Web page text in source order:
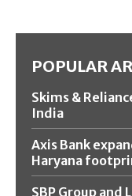
POPULAR
Skims &
India
Axis Bank
Haryana
SBP Group and